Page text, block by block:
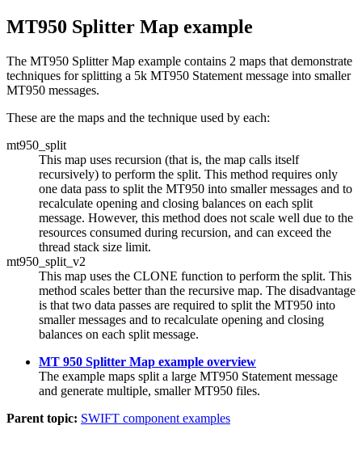
MT950 Splitter Map example
The MT950 Splitter Map example contains 2 maps that demonstrate
techniques for splitting a 5k MT950 Statement message into smaller
MT950 messages.
These are the maps and the technique used by each:
mt950_split
This map uses recursion (that is, the map calls itself
recursively) to perform the split. This method requires only
one data pass to split the MT950 into smaller messages and to
recalculate opening and closing balances on each split
message. However, this method does not scale well due to the
resources consumed during recursion, and can exceed the
thread stack size limit.
mt950_split_v2
This map uses the CLONE function to perform the split. This
method scales better than the recursive map. The disadvantage
is that two data passes are required to split the MT950 into
smaller messages and to recalculate opening and closing
balances on each split message.
MT 950 Splitter Map example overview
The example maps split a large MT950 Statement message
and generate multiple, smaller MT950 files.
Parent topic: SWIFT component examples